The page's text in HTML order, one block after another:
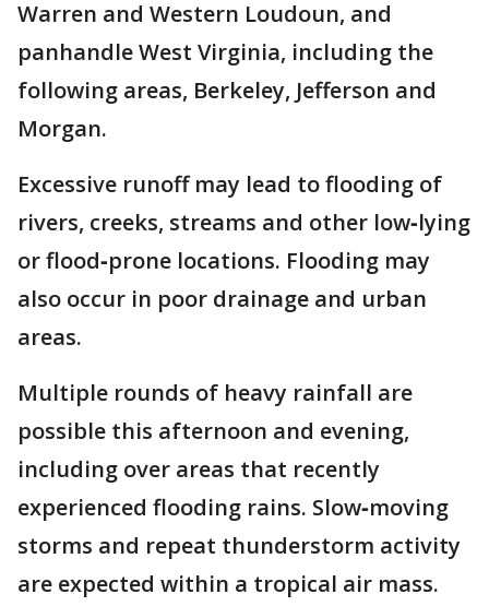
Warren and Western Loudoun, and
panhandle West Virginia, including the
following areas, Berkeley, Jefferson and
Morgan.
Excessive runoff may lead to flooding of
rivers, creeks, streams and other low‑lying
or flood‑prone locations. Flooding may
also occur in poor drainage and urban
areas.
Multiple rounds of heavy rainfall are
possible this afternoon and evening,
including over areas that recently
experienced flooding rains. Slow‑moving
storms and repeat thunderstorm activity
are expected within a tropical air mass.